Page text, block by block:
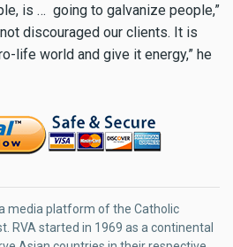
is … going to galvanize people,”
discouraged our clients. It is
life world and give it energy,” he
media platform of the Catholic
RVA started in 1969 as a continental